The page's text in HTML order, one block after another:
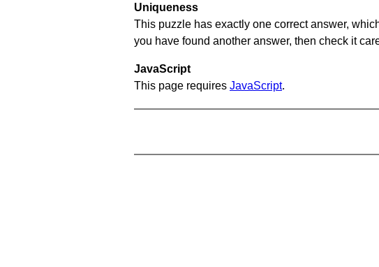
Uniqueness
This puzzle has exactly one correct answer,
you have found another answer, then check it
JavaScript
This page requires JavaScript.